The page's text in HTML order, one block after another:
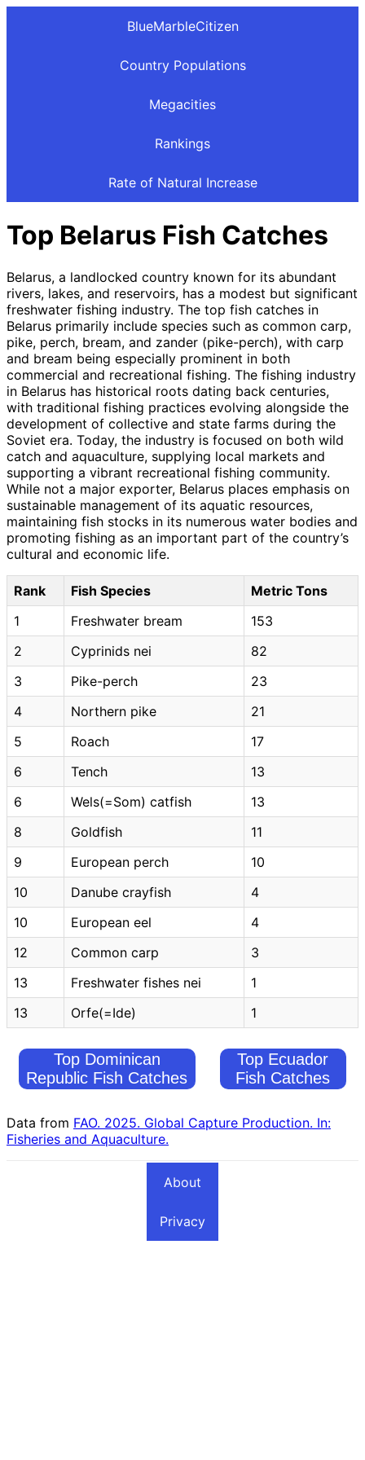
BlueMarbleCitizen
Country Populations
Megacities
Rankings
Rate of Natural Increase
Top Belarus Fish Catches
Belarus, a landlocked country known for its abundant
rivers, lakes, and reservoirs, has a modest but significant
freshwater fishing industry. The top fish catches in
Belarus primarily include species such as common carp,
pike, perch, bream, and zander (pike-perch), with carp
and bream being especially prominent in both
commercial and recreational fishing. The fishing industry
in Belarus has historical roots dating back centuries,
with traditional fishing practices evolving alongside the
development of collective and state farms during the
Soviet era. Today, the industry is focused on both wild
catch and aquaculture, supplying local markets and
supporting a vibrant recreational fishing community.
While not a major exporter, Belarus places emphasis on
sustainable management of its aquatic resources,
maintaining fish stocks in its numerous water bodies and
promoting fishing as an important part of the country’s
cultural and economic life.
Rank Fish Species
Metric Tons
1
Freshwater bream
153
2
Cyprinids nei
82
3
Pike-perch
23
4
Northern pike
21
5
Roach
17
6
Tench
13
6
Wels(=Som) catfish
13
8
Goldfish
11
9
European perch
10
10
Danube crayfish
4
10
European eel
4
12
Common carp
3
13
Freshwater fishes nei
1
13
Orfe(=Ide) 1
Top Dominican
Republic Fish Catches
Top Ecuador
Fish Catches
Data from FAO. 2025. Global Capture Production. In:
Fisheries and Aquaculture.
About
Privacy